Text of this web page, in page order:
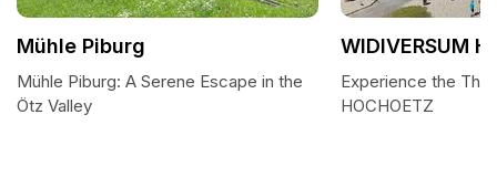
Mühle Piburg
Mühle Piburg: A Serene Escape in the
Ötz Valley
WIDIVERSUM
Experience the
HOCHOETZ